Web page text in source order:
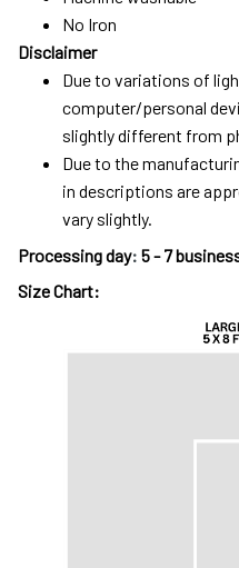
No Iron
Disclaimer
Due to variations of
computer/personal
slightly different from
Due to the
in descriptions are
vary slightly.
Processing day: 5 - 7
Size Chart: